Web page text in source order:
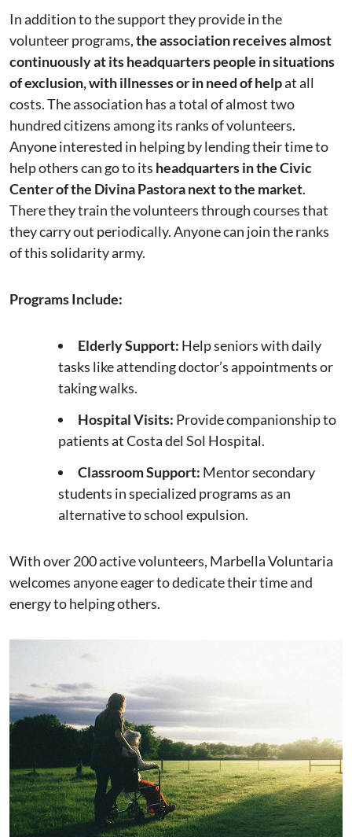
In addition to the support they provide in the
volunteer programs,the association receives almost
continuously at its headquarters people in situations
of exclusion, with illnesses or in need of helpat all
costs. The association has a total of almost two
hundred citizens among its ranks of volunteers.
Anyone interested in helping by lending their time to
help others can go to its headquarters in the Civic
Center of the Divina Pastora next to the market.
There they train the volunteers through courses that
they carry out periodically. Anyone can join the ranks
of this solidarity army.
Programs Include:
Elderly Support: Help seniors with daily
tasks like attending doctor’s appointments or
taking walks.
Hospital Visits: Provide companionship to
patients at Costa del Sol Hospital.
Classroom Support: Mentor secondary
students in specialized programs as an
alternative to school expulsion.
With over 200 active volunteers, Marbella Voluntaria
welcomes anyone eager to dedicate their time and
energy to helping others.